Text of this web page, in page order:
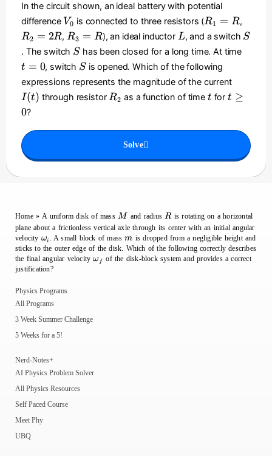
}
{
R
}
\
ri
g
h
In the circuit shown, an ideal battery with potential
difference V
_
0
V0 is connected to three resistors (R
_
=
R
R1 = R,
_
R2 = 2R, R
_
3
=
R
R3 = R), an ideal inductor L
L, and a switch S
S
. The switch S
Shas been closed for a long time. At time
t = 0, switch S
Sis opened. Which of the following
expressions represents the magnitude of the current
(
t
I(t) through resistor R
R2 as a function of time t
t fort
e
t ≥
0?
Solve
Home»A uniform disk of massM
M and radiusR
Ris rotating on a horizontal
plane about a frictionless vertical axle through its center with an initial angular
velocity \omega_i
ωi . A small block of massm
m is dropped from a negligible height and
sticks to the outer edge of the disk. Which of the following correctly describes
the final angular velocity\omega_f
ω f
of the disk-block system and provides a correct
justification?
Physics Programs
All Programs
3 Week Summer Challenge
5 Weeks for a 5!
Nerd-Notes+
AI Physics Problem Solver
All Physics Resources
Self Paced Course
Meet Phy
UBQ